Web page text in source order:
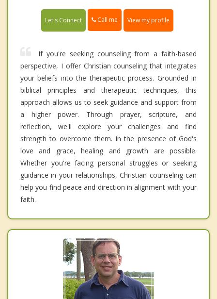
Let's Connect Call me View my profile
If you're seeking counseling from a faith-based
perspective, I offer Christian counseling that integrates
your beliefs into the therapeutic process. Grounded in
biblical principles and therapeutic techniques, this
approach allows us to seek guidance and support from
a higher power. Through prayer, scripture, and
reflection, we'll explore your challenges and find
strength to overcome them. In the presence of God's
love and grace, healing and growth are possible.
Whether you're facing personal struggles or seeking
guidance in your relationships, Christian counseling can
help you find peace and direction in alignment with your
faith.